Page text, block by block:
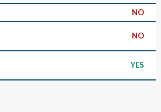
NO
NO
YES